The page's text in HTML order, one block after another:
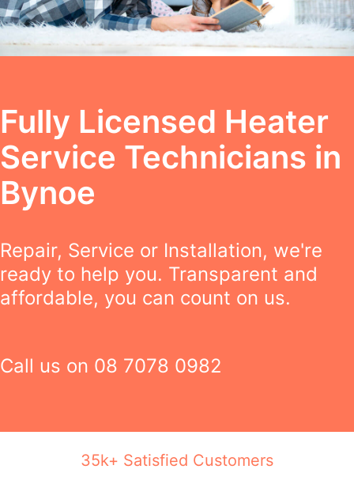
Fully Licensed Heater
Service Technicians in
Bynoe
Repair, Service or Installation, we're
ready to help you. Transparent and
affordable, you can count on us.
Call us on 08 7078 0982
35k+ Satisfied Customers